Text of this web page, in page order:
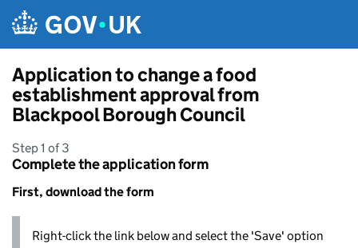
Application to change a food
establishment approval from
Blackpool Borough Council
Step 1 of 3
Complete the application form
First, download the form
Right-click the link below and select the 'Save' option